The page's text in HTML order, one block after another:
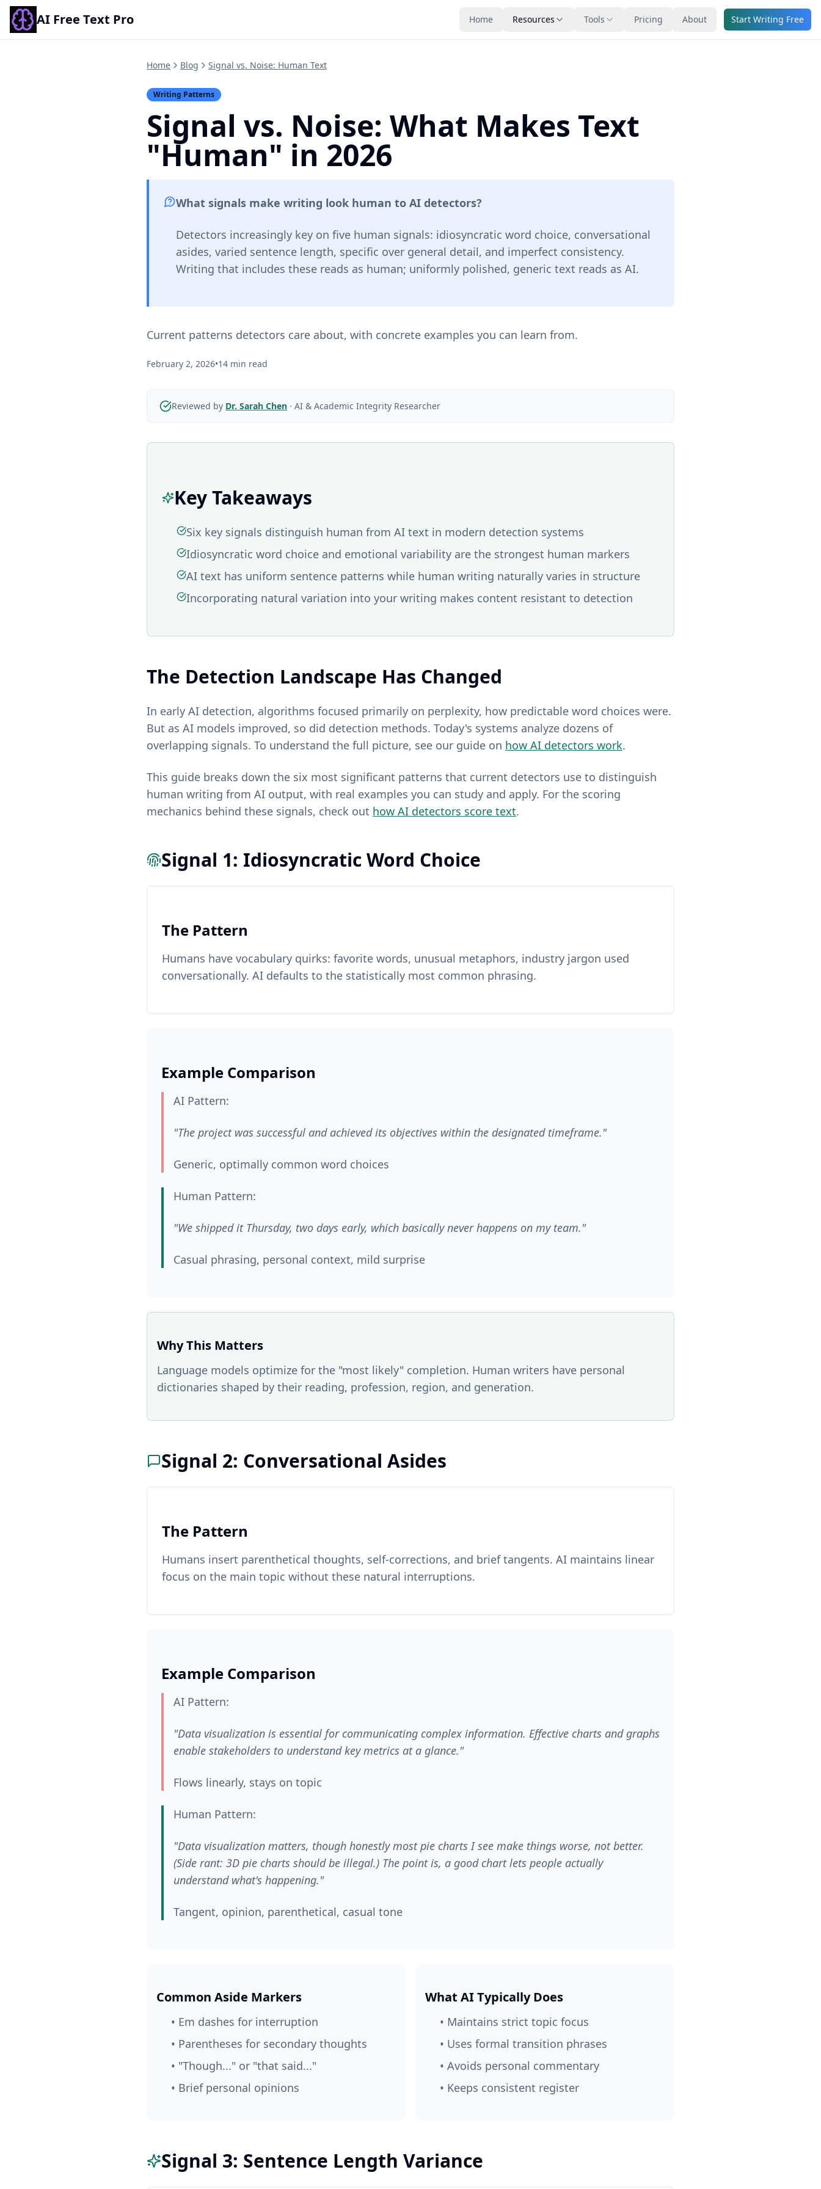
AI Free Text Pro Home Resources Tools Pricing About Start Writing Free
Home Blog Signal vs. Noise: Human Text
Writing Patterns
Signal vs. Noise: What Makes Text
"Human" in 2026
What signals make writing look human to AI detectors?
Detectors increasingly key on five human signals: idiosyncratic word choice, conversational
asides, varied sentence length, specific over general detail, and imperfect consistency.
Writing that includes these reads as human; uniformly polished, generic text reads as AI.
Current patterns detectors care about, with concrete examples you can learn from.
February 2, 2026•14 min read
Reviewed by Dr. Sarah Chen · AI & Academic Integrity Researcher
Key Takeaways
Six key signals distinguish human from AI text in modern detection systems
Idiosyncratic word choice and emotional variability are the strongest human markers
AI text has uniform sentence patterns while human writing naturally varies in structure
Incorporating natural variation into your writing makes content resistant to detection
The Detection Landscape Has Changed
In early AI detection, algorithms focused primarily on perplexity, how predictable word choices were.
But as AI models improved, so did detection methods. Today's systems analyze dozens of
overlapping signals. To understand the full picture, see our guide on how AI detectors work.
This guide breaks down the six most significant patterns that current detectors use to distinguish
human writing from AI output, with real examples you can study and apply. For the scoring
mechanics behind these signals, check out how AI detectors score text.
Signal 1: Idiosyncratic Word Choice
The Pattern
Humans have vocabulary quirks: favorite words, unusual metaphors, industry jargon used
conversationally. AI defaults to the statistically most common phrasing.
Example Comparison
AI Pattern:
"The project was successful and achieved its objectives within the designated timeframe."
Generic, optimally common word choices
Human Pattern:
"We shipped it Thursday, two days early, which basically never happens on my team."
Casual phrasing, personal context, mild surprise
Why This Matters
Language models optimize for the "most likely" completion. Human writers have personal
dictionaries shaped by their reading, profession, region, and generation.
Signal 2: Conversational Asides
The Pattern
Humans insert parenthetical thoughts, self-corrections, and brief tangents. AI maintains linear
focus on the main topic without these natural interruptions.
Example Comparison
AI Pattern:
"Data visualization is essential for communicating complex information. Effective charts and graphs
enable stakeholders to understand key metrics at a glance."
Flows linearly, stays on topic
Human Pattern:
"Data visualization matters, though honestly most pie charts I see make things worse, not better.
(Side rant: 3D pie charts should be illegal.) The point is, a good chart lets people actually
understand what's happening."
Tangent, opinion, parenthetical, casual tone
Common Aside Markers
• Em dashes for interruption
• Parentheses for secondary thoughts
• "Though..." or "that said..."
• Brief personal opinions
What AI Typically Does
• Maintains strict topic focus
• Uses formal transition phrases
• Avoids personal commentary
• Keeps consistent register
Signal 3: Sentence Length Variance